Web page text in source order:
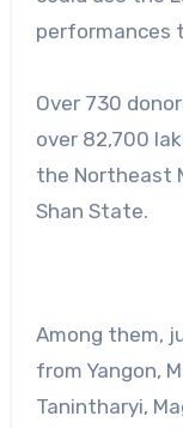
performances
Over 730
over 82,700
the Northeast
Shan State.
Among them,
from Yangon,
Tanintharyi,